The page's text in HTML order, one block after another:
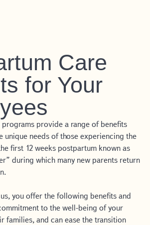
Care
for Your
provide a range of benefits
unique needs of those experiencing the
first 12 weeks postpartum known as
during which many new parents return
you offer the following benefits and
to the well-being of your
families, and can ease the transition